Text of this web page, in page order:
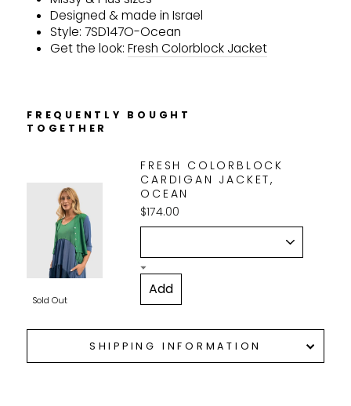
Designed & made in Israel
Style: 7SD147O-Ocean
Get the look: Fresh Colorblock Jacket
FREQUENTLY BOUGHT
TOGETHER
Sold Out
FRESH COLORBLOCK
CARDIGAN JACKET,
OCEAN
$174.00
SHIPPING INFORMATION